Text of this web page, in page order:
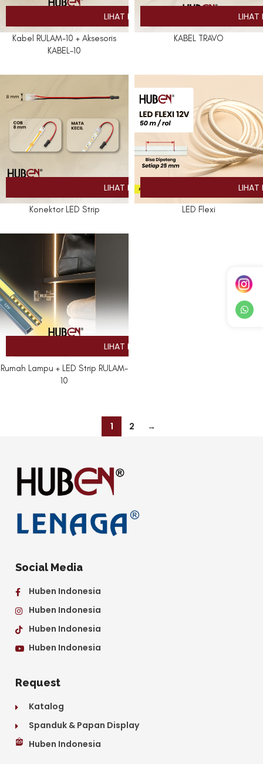
Kabel RULAM-10 + Aksesoris
KABEL-10
KABEL TRAVO
Konektor LED Strip LED Flexi
Rumah Lampu + LED Strip RULAM-
10
1 2 →
Social Media
Huben Indonesia
Huben Indonesia
Huben Indonesia
Huben Indonesia
Request
Katalog
Spanduk & Papan Display
Huben Indonesia